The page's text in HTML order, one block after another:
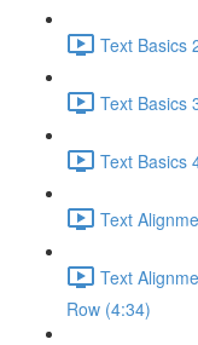
Text Basics
Text Basics
Text Basics
Text
Text
Row (4:34)